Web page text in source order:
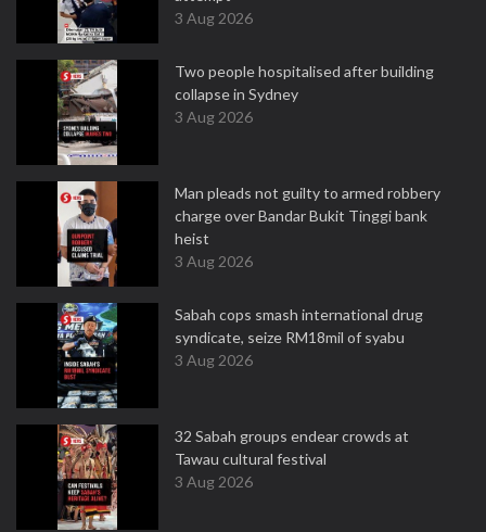
3 Aug 2026
Two people hospitalised after building
collapse in Sydney
3 Aug 2026
Man pleads not guilty to armed robbery
charge over Bandar Bukit Tinggi bank
heist
3 Aug 2026
Sabah cops smash international drug
syndicate, seize RM18mil of syabu
3 Aug 2026
32 Sabah groups endear crowds at
Tawau cultural festival
3 Aug 2026